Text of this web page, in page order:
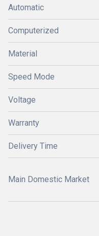
Automatic
Computerized
Material
Speed Mode
Voltage
Warranty
Delivery Time
Main Domestic Market